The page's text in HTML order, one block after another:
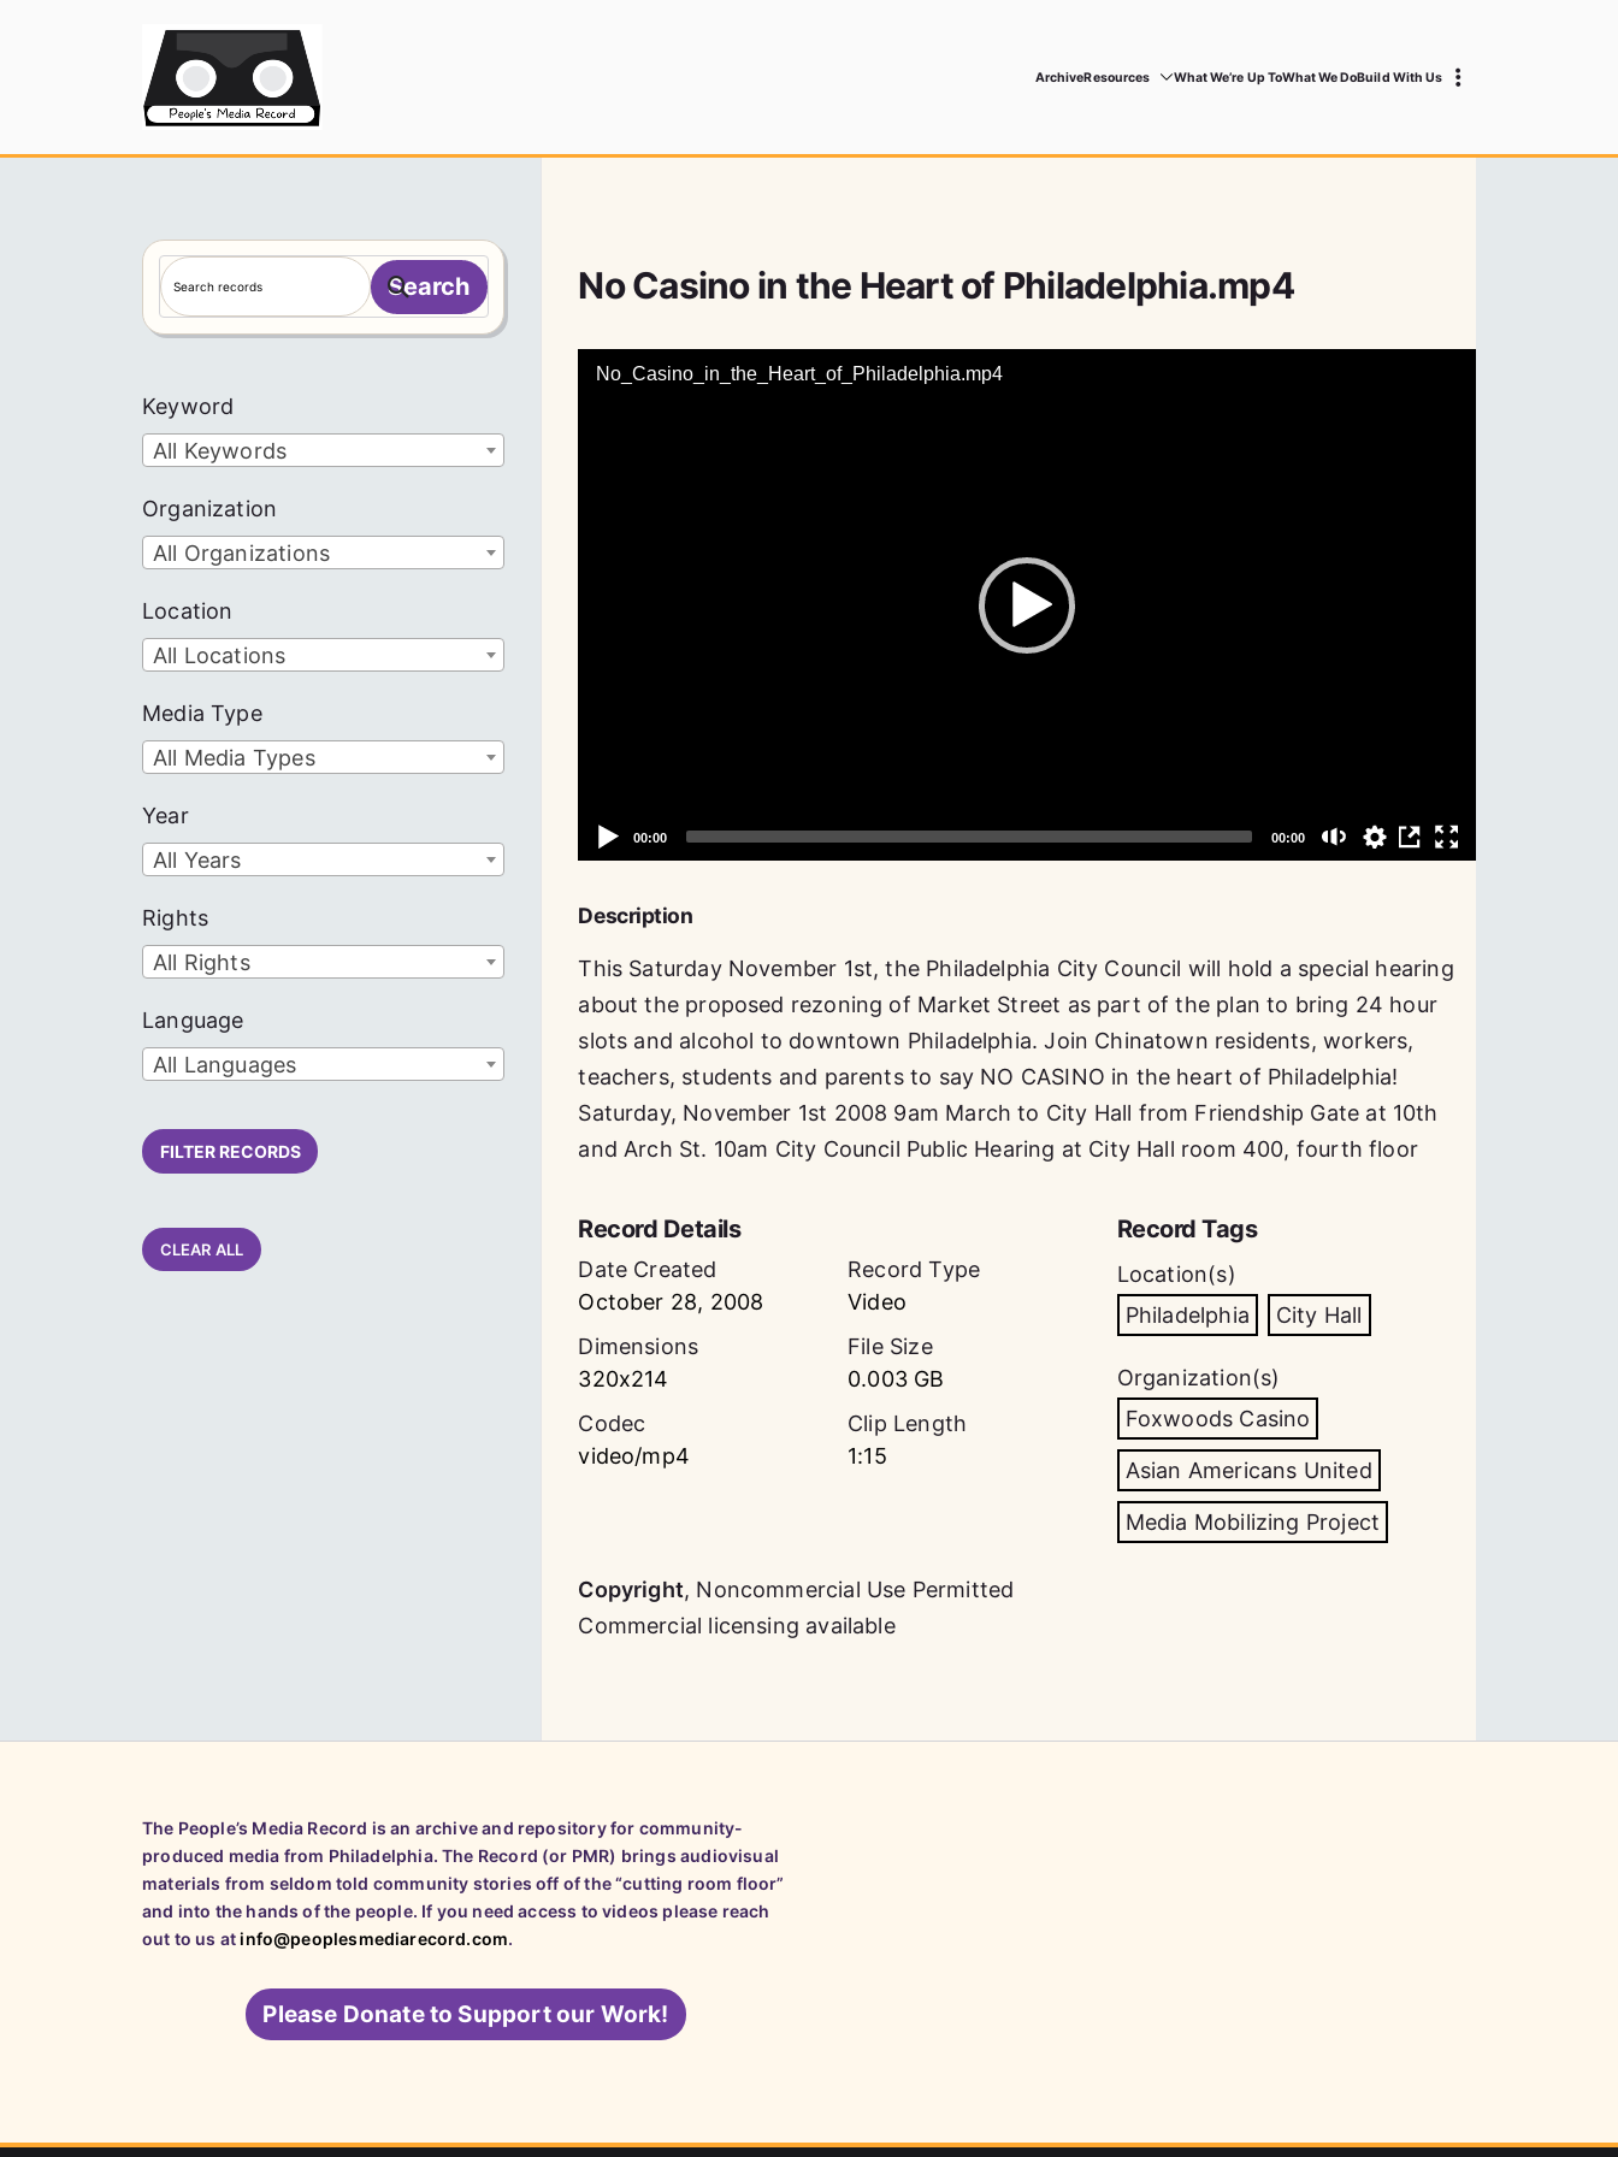
ArchiveResources What We’re Up ToWhat We DoBuild With Us
No Casino in the Heart of Philadelphia.mp4
Description
This Saturday November 1st, the Philadelphia City Council will hold a special hearing
about the proposed rezoning of Market Street as part of the plan to bring 24 hour
slots and alcohol to downtown Philadelphia. Join Chinatown residents, workers,
teachers, students and parents to say NO CASINO in the heart of Philadelphia!
Saturday, November 1st 2008 9am March to City Hall from Friendship Gate at 10th
and Arch St. 10am City Council Public Hearing at City Hall room 400, fourth floor
Record Details
Date Created
October 28, 2008
Record Type
Video
Dimensions
320x214
File Size
0.003 GB
Codec
video/mp4
Clip Length
1:15
Record Tags
Location(s)
Philadelphia
City Hall
Organization(s)
Foxwoods Casino
Asian Americans United
Media Mobilizing Project
Copyright, Noncommercial Use Permitted
Commercial licensing available
S
e
a
h
Search
Keyword
All Keywords
Organization
All Organizations
Location
All Locations
Media Type
All Media Types
Year
All Years
Rights
All Rights
Language
All Languages
FILTER RECORDS
CLEAR ALL
The People’s Media Record is an archive and repository for community-
produced media from Philadelphia. The Record (or PMR) brings audiovisual
materials from seldom told community stories off of the “cutting room floor”
and into the hands of the people. If you need access to videos please reach
out to us atinfo@peoplesmediarecord.com.
Please Donate to Support our Work!